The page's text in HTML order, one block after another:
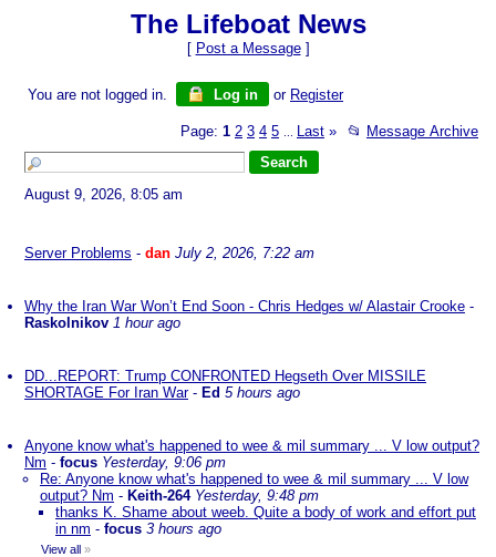
The Lifeboat News
[ Post a Message]
You are not logged in. Log in or Register
Page: 1 2 3 4 5 Last » 📂 Message Archive
August 9, 2026, 8:05 am
Server Problems - dan July 2, 2026, 7:22 am
Why the Iran War Won’t End Soon - Chris Hedges w/ Alastair Crooke -
Raskolnikov 1 hour ago
DD...REPORT: Trump CONFRONTED Hegseth Over MISSILE
SHORTAGE For Iran War- Ed 5 hours ago
Anyone know what's happened to wee & mil summary ... V low output?
Nm - focus Yesterday, 9:06 pm
Re: Anyone know what's happened to wee & mil summary ... V low
output? Nm - Keith-264 Yesterday, 9:48 pm
thanks K. Shame about weeb. Quite a body of work and effort put
in nm - focus 3 hours ago
View all »